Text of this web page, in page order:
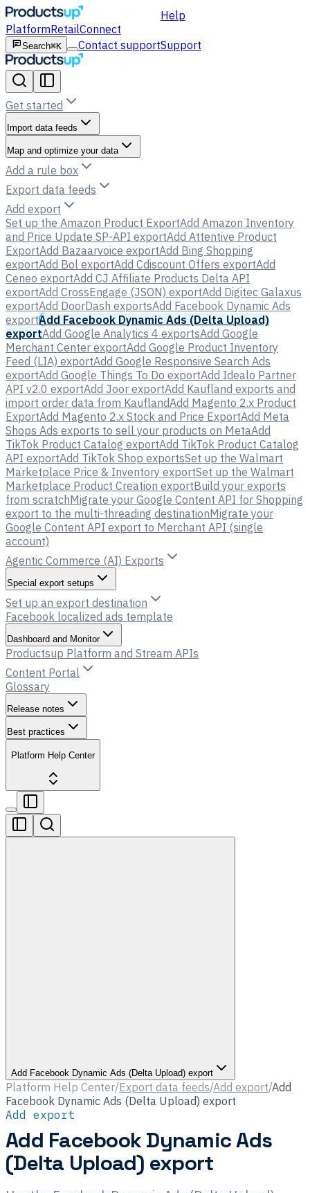
Help
PlatformRetailConnect
Search⌘K Contact supportSupport
Get started
Import data feeds
Map and optimize your data
Add a rule box
Export data feeds
Add export
Set up the Amazon Product ExportAdd Amazon Inventory
and Price Update SP-API exportAdd Attentive Product
ExportAdd Bazaarvoice exportAdd Bing Shopping
exportAdd Bol exportAdd Cdiscount Offers exportAdd
Ceneo exportAdd CJ Affiliate Products Delta API
exportAdd CrossEngage (JSON) exportAdd Digitec Galaxus
exportAdd DoorDash exportsAdd Facebook Dynamic Ads
exportAdd Facebook Dynamic Ads (Delta Upload)
exportAdd Google Analytics 4 exportsAdd Google
Merchant Center exportAdd Google Product Inventory
Feed (LIA) exportAdd Google Responsive Search Ads
exportAdd Google Things To Do exportAdd Idealo Partner
API v2.0 exportAdd Joor exportAdd Kaufland exports and
import order data from KauflandAdd Magento 2.x Product
ExportAdd Magento 2.x Stock and Price ExportAdd Meta
Shops Ads exports to sell your products on MetaAdd
TikTok Product Catalog exportAdd TikTok Product Catalog
API exportAdd TikTok Shop exportsSet up the Walmart
Marketplace Price & Inventory exportSet up the Walmart
Marketplace Product Creation exportBuild your exports
from scratchMigrate your Google Content API for Shopping
export to the multi-threading destinationMigrate your
Google Content API export to Merchant API (single
account)
Agentic Commerce (AI) Exports
Special export setups
Set up an export destination
Facebook localized ads template
Dashboard and Monitor
Productsup Platform and Stream APIs
Content Portal
Glossary
Release notes
Best practices
Platform Help Center
Add Facebook Dynamic Ads (Delta Upload) export
Platform Help Center/Export data feeds/Add export/Add
Facebook Dynamic Ads (Delta Upload) export
Add export
Add Facebook Dynamic Ads
(Delta Upload) export